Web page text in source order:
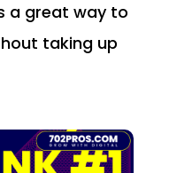
a great way to
taking up